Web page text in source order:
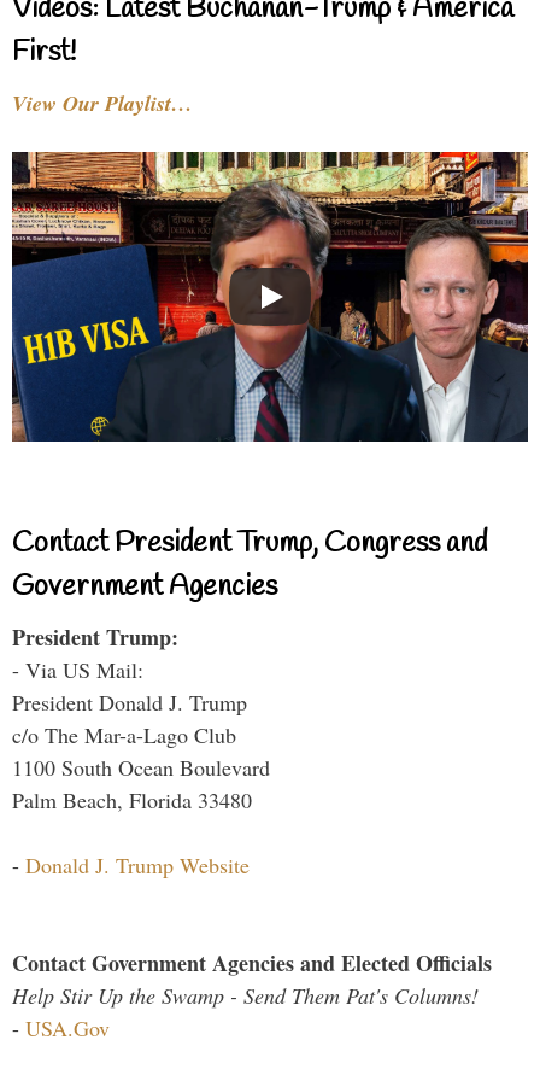
Videos: Latest Buchanan-Trump & America
First!
View Our Playlist…
Contact President Trump, Congress and
Government Agencies
President Trump:
- Via US Mail:
President Donald J. Trump
c/o The Mar-a-Lago Club
1100 South Ocean Boulevard
Palm Beach, Florida 33480
- Donald J. Trump Website
Contact Government Agencies and Elected Officials
Help Stir Up the Swamp - Send Them Pat's Columns!
- USA.Gov